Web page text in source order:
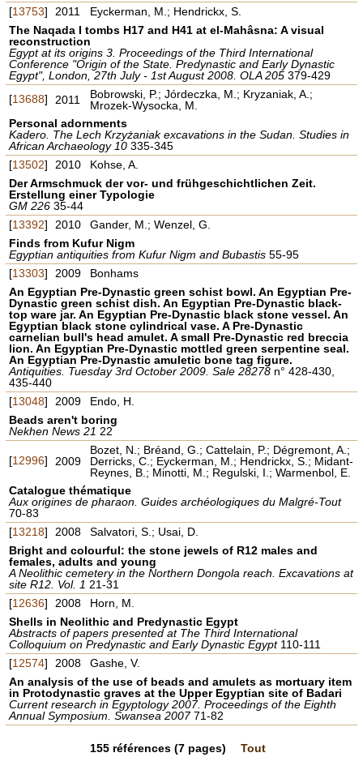
[13753] 2011
Eyckerman, M.; Hendrickx, S.
The Naqada I tombs H17 and H41 at el-Mahâsna: A visual
reconstruction
Egypt at its origins 3. Proceedings of the Third International
Conference "Origin of the State. Predynastic and Early Dynastic
Egypt", London, 27th July - 1st August 2008. OLA 205379-429
[13688] 2011
Bobrowski, P.; Jórdeczka, M.; Kryzaniak, A.;
Mrozek-Wysocka, M.
Personal adornments
Kadero. The Lech Krzyżaniak excavations in the Sudan. Studies in
African Archaeology 10335-345
[13502] 2010
Kohse, A.
Der Armschmuck der vor- und frühgeschichtlichen Zeit.
Erstellung einer Typologie
GM 226 35-44
[13392] 2010
Gander, M.; Wenzel, G.
Finds from Kufur Nigm
Egyptian antiquities from Kufur Nigm and Bubastis55-95
[13303] 2009
Bonhams
An Egyptian Pre-Dynastic green schist bowl. An Egyptian Pre-
Dynastic green schist dish. An Egyptian Pre-Dynastic black-
top ware jar. An Egyptian Pre-Dynastic black stone vessel. An
Egyptian black stone cylindrical vase. A Pre-Dynastic
carnelian bull's head amulet. A small Pre-Dynastic red breccia
lion. An Egyptian Pre-Dynastic mottled green serpentine seal.
An Egyptian Pre-Dynastic amuletic bone tag figure.
Antiquities. Tuesday 3rd October 2009. Sale 28278 n° 428-430,
435-440
[13048] 2009
Endo, H.
Beads aren't boring
Nekhen News 21 22
[12996] 2009
Bozet, N.; Bréand, G.; Cattelain, P.; Dégremont, A.;
Derricks, C.; Eyckerman, M.; Hendrickx, S.; Midant-
Reynes, B.; Minotti, M.; Regulski, I.; Warmenbol, E.
Catalogue thématique
Aux origines de pharaon. Guides archéologiques du Malgré-Tout
70-83
[13218] 2008
Salvatori, S.; Usai, D.
Bright and colourful: the stone jewels of R12 males and
females, adults and young
A Neolithic cemetery in the Northern Dongola reach. Excavations at
site R12. Vol. 1 21-31
[12636] 2008
Horn, M.
Shells in Neolithic and Predynastic Egypt
Abstracts of papers presented at The Third International
Colloquium on Predynastic and Early Dynastic Egypt 110-111
[12574] 2008
Gashe, V.
An analysis of the use of beads and amulets as mortuary item
in Protodynastic graves at the Upper Egyptian site of Badari
Current research in Egyptology 2007. Proceedings of the Eighth
Annual Symposium. Swansea 200771-82
155 références(7 pages) Tout